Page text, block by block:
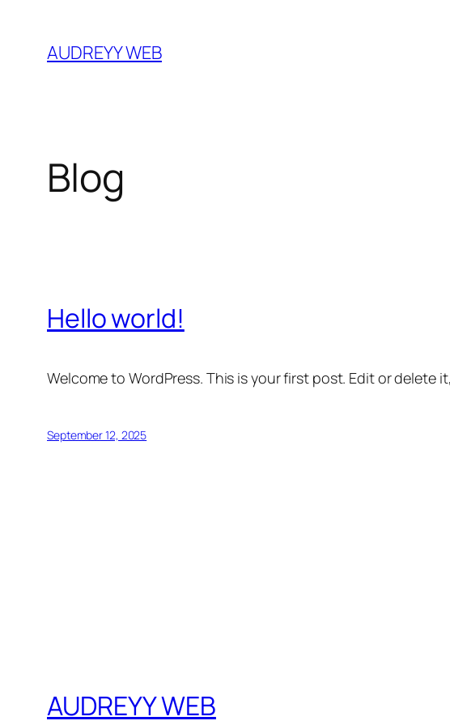
content
AUDREYY WEB
Blog
Hello world!
Welcome to WordPress. This is your first post. Edit or delete
September 12, 2025
AUDREYY WEB